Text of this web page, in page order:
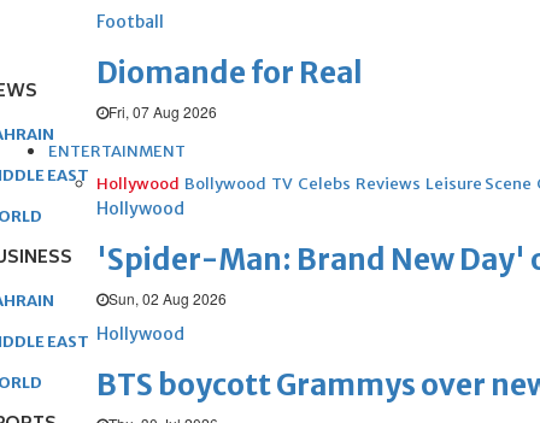
Football
Diomande for Real
Fri, 07 Aug 2026
ENTERTAINMENT
Hollywood Bollywood TV Celebs Reviews Leisure Scene
Hollywood
'Spider-Man: Brand New Day'
Sun, 02 Aug 2026
Hollywood
BTS boycott Grammys over
EAST
EAST